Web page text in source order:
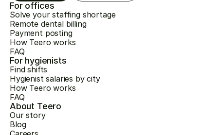
For offices
Solve your staffing shortage
Remote dental billing
Payment posting
How Teero works
FAQ
For hygienists
Find shifts
Hygienist salaries by city
How Teero works
FAQ
About Teero
Our story
Blog